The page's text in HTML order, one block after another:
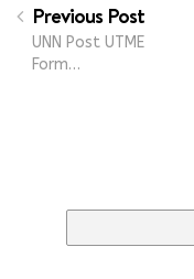
Previous Post
UNN Post UTME
Form…